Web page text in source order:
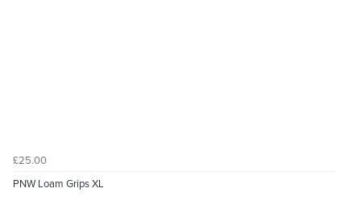
£25.00
PNW Loam Grips XL